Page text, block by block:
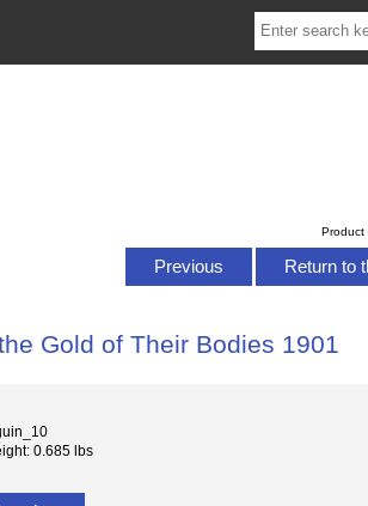
Product
Previous Return to
Gold of Their Bodies 1901
0.685 lbs